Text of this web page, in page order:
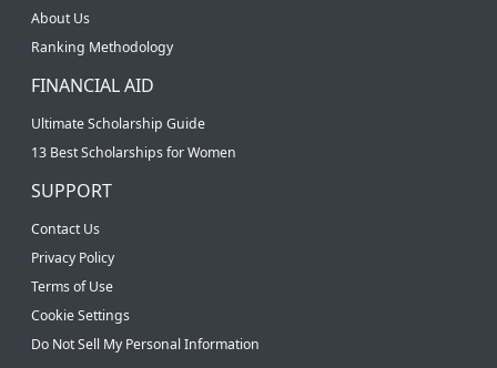
About Us
Ranking Methodology
FINANCIAL AID
Ultimate Scholarship Guide
13 Best Scholarships for Women
SUPPORT
Contact Us
Privacy Policy
Terms of Use
Cookie Settings
Do Not Sell My Personal Information